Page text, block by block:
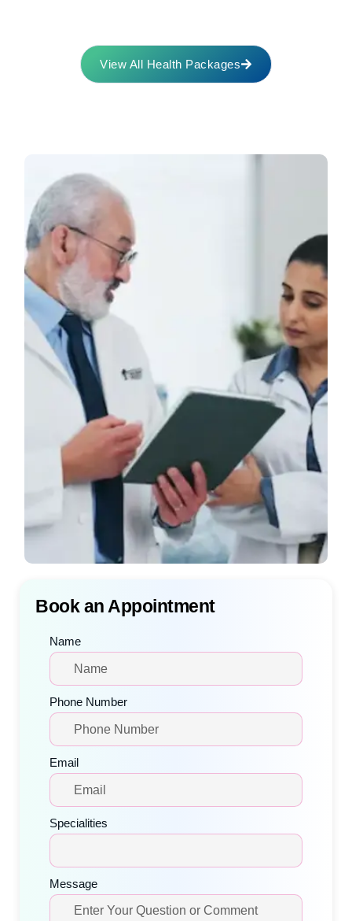
View All Health Packages
Book an Appointment
Name
Phone Number
Email
Specialities
Message